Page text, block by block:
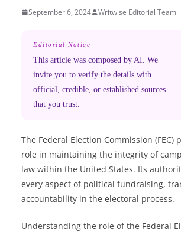
September 6, 2024 Writwise Editorial Team
Editorial Notice
This article was composed by AI. We
invite you to verify the details with
official, credible, or established sources
that you trust.
The Federal Election Commission (FEC)
role in maintaining the integrity of
law within the United States. Its
every aspect of political fundraising,
accountability in the electoral process.
Understanding the role of the Federal